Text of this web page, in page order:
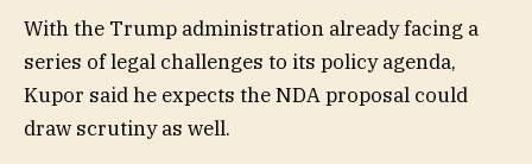
With the Trump administration already facing a
series of legal challenges to its policy agenda,
Kupor said he expects the NDA proposal could
draw scrutiny as well.